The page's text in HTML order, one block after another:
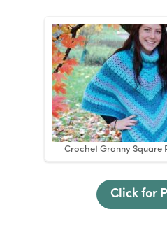
Crochet Granny Square
Click for